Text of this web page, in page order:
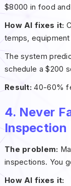
$8000 in food
How AI fixes it:
temps,
The system
schedule a $200
Result: 40-60%
4. Never
Inspection
The problem:
inspections. You
How AI fixes it: